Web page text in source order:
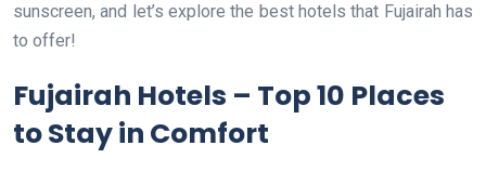
sunscreen, and let’s explore the best hotels that Fujairah has
to offer!
Fujairah Hotels – Top 10 Places
to Stay in Comfort